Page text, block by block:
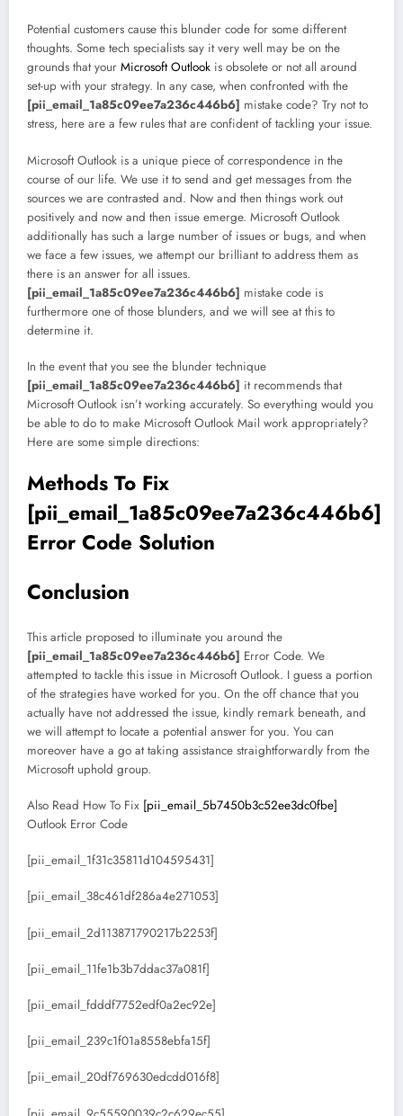
Potential customers cause this blunder code for some different
thoughts. Some tech specialists say it very well may be on the
grounds that your Microsoft Outlook is obsolete or not all around
set-up with your strategy. In any case, when confronted with the
[pii_email_1a85c09ee7a236c446b6] mistake code? Try not to
stress, here are a few rules that are confident of tackling your issue.
Microsoft Outlook is a unique piece of correspondence in the
course of our life. We use it to send and get messages from the
sources we are contrasted and. Now and then things work out
positively and now and then issue emerge. Microsoft Outlook
additionally has such a large number of issues or bugs, and when
we face a few issues, we attempt our brilliant to address them as
there is an answer for all issues.
[pii_email_1a85c09ee7a236c446b6] mistake code is
furthermore one of those blunders, and we will see at this to
determine it.
In the event that you see the blunder technique
[pii_email_1a85c09ee7a236c446b6] it recommends that
Microsoft Outlook isn’t working accurately. So everything would you
be able to do to make Microsoft Outlook Mail work appropriately?
Here are some simple directions:
Methods To Fix
[pii_email_1a85c09ee7a236c446b6]
Error Code Solution
Conclusion
This article proposed to illuminate you around the
[pii_email_1a85c09ee7a236c446b6] Error Code. We
attempted to tackle this issue in Microsoft Outlook. I guess a portion
of the strategies have worked for you. On the off chance that you
actually have not addressed the issue, kindly remark beneath, and
we will attempt to locate a potential answer for you. You can
moreover have a go at taking assistance straightforwardly from the
Microsoft uphold group.
Also Read How To Fix [pii_email_5b7450b3c52ee3dc0fbe]
Outlook Error Code
[pii_email_1f31c35811d104595431]
[pii_email_38c461df286a4e271053]
[pii_email_2d113871790217b2253f]
[pii_email_11fe1b3b7ddac37a081f]
[pii_email_fdddf7752edf0a2ec92e]
[pii_email_239c1f01a8558ebfa15f]
[pii_email_20df769630edcdd016f8]